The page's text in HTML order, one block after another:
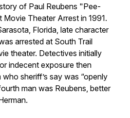
of Paul Reubens "Pee-
Theater Arrest in 1991.
Florida, late character
arrested at South Trail
theater. Detectives initially
indecent exposure then
sheriff’s say was “openly
man was Reubens, better